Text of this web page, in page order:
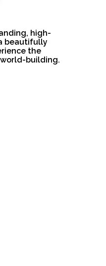
high-
beautifully
the
building.